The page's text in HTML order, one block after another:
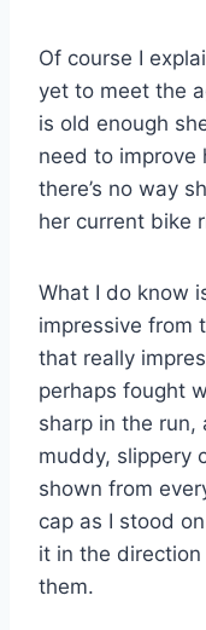
Of course I
yet to meet the
is old enough
need to improve
there’s no way
her current bike
What I do know
impressive from
that really
perhaps fought
sharp in the run,
muddy, slippery
shown from
cap as I stood
it in the
them.